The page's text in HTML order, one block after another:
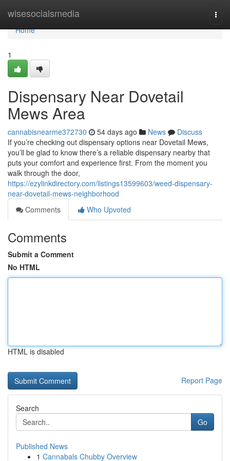
wisesocialsmedia
Home
Home
1
Dispensary Near Dovetail
Mews Area
cannabisnearme372730 54 days ago News
Discuss
If you’re checking out dispensary options near Dovetail Mews,
you’ll be glad to know there’s a reliable dispensary nearby that
puts your comfort and experience first. From the moment you
walk through the door,
https://ezylinkdirectory.com/listings13599603/weed-dispensary-
near-dovetail-mews-neighborhood
Comments
Who Upvoted
Comments
Submit a Comment
No HTML
HTML is disabled
Report Page
Search
Go
Published News
1 Cannabals Chubby Overview